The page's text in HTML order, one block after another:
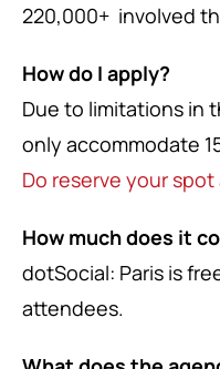
220,000+ involved
How do I apply?
Due to limitations in
only accommodate
Do reserve your
How much does it
dotSocial: Paris is
attendees.